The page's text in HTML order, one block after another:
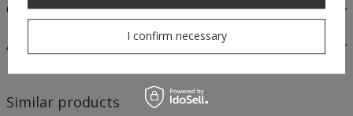
OPINIONS
ASK A QUESTION
Similar products
I confirm necessary